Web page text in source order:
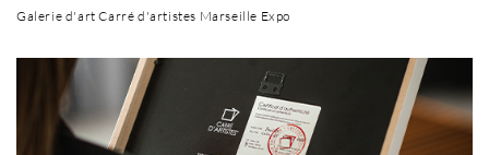
Galerie d'art Carré d'artistes Marseille Expo